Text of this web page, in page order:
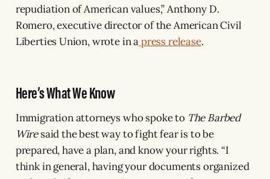
repudiation of American values,” Anthony D.
Romero, executive director of the American Civil
Liberties Union, wrote in apress release.
Here’s What We Know
Immigration attorneys who spoke to The Barbed
Wiresaid the best way to fight fear is to be
prepared, have a plan, and know your rights. “I
think in general, having your documents organized